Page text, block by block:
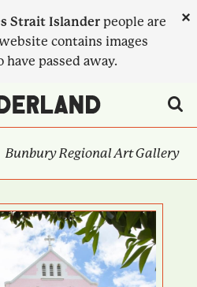
Strait Islander people are
contains images
passed away.
×
Bunbury Regional Art Gallery